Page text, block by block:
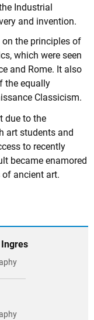
Industrial
and invention.
the principles of
which were seen
and Rome. It also
the equally
Classicism.
due to the
art students and
to recently
became enamored
ancient art.